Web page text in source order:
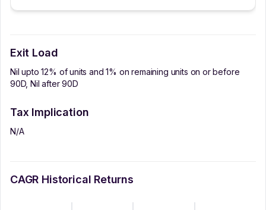
Exit Load
Nil upto 12% of units and 1% on remaining units on or before
90D, Nil after 90D
Tax Implication
N/A
CAGR Historical Returns